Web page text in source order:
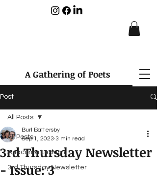
A Gathering of Poets
Post
All Posts
A Tacoma Lexicon
3rd Thursday Newsletter
All Posts
3rd Thursday Newsletter
- Issue: 3
Burl Battersby
Sep 1, 2023 3 min read